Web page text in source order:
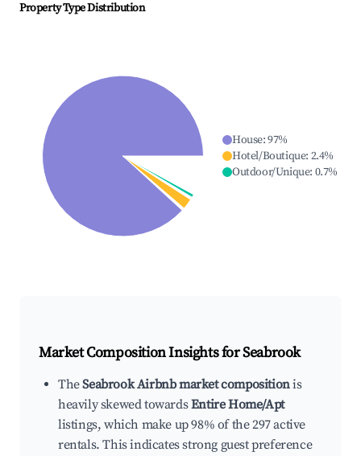
Property Type Distribution
House:97%
Hotel/Boutique: 2.4%
Outdoor/Unique: 0.7%
Market Composition Insights forSeabrook
TheSeabrook Airbnb market compositionis
heavily skewed towardsEntire Home/Apt
listings, which make up 98% of the 297 active
rentals. This indicates strong guest preference